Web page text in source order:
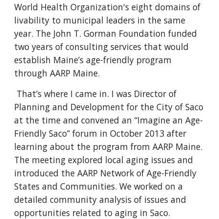
World Health Organization's eight domains of
livability to municipal leaders in the same
year. The John T. Gorman Foundation funded
two years of consulting services that would
establish Maine’s age-friendly program
through AARP Maine.
That’s where I came in. I was Director of
Planning and Development for the City of Saco
at the time and convened an “Imagine an Age-
Friendly Saco” forum in October 2013 after
learning about the program from AARP Maine.
The meeting explored local aging issues and
introduced the AARP Network of Age-Friendly
States and Communities. We worked on a
detailed community analysis of issues and
opportunities related to aging in Saco.